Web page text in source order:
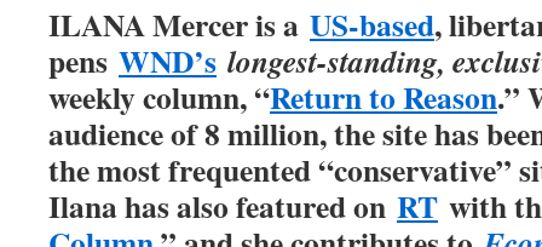
ILANA Mercer is a US-based,
pens WND’s longest-standing,
weekly column, “Return to Reason.”
audience of 8 million, the site has
the most frequented “conservative”
Ilana has also featured on RT with